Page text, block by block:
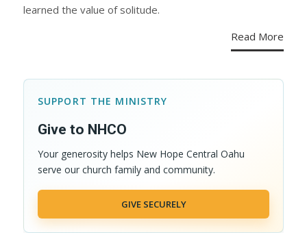
learned the value of solitude.
Read More
SUPPORT THE MINISTRY
Give to NHCO
Your generosity helps New Hope Central Oahu
serve our church family and community.
GIVE SECURELY